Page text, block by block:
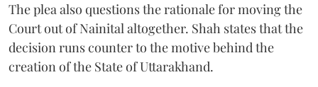
The plea also questions the rationale for moving the
Court out of Nainital altogether. Shah states that the
decision runs counter to the motive behind the
creation of the State of Uttarakhand.